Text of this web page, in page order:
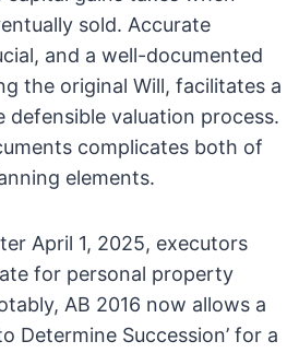
sold. Accurate
and a well-documented
the original Will, facilitates a
defensible valuation process.
complicates both of
elements.
April 1, 2025, executors
for personal property
AB 2016 now allows a
Determine Succession’ for a